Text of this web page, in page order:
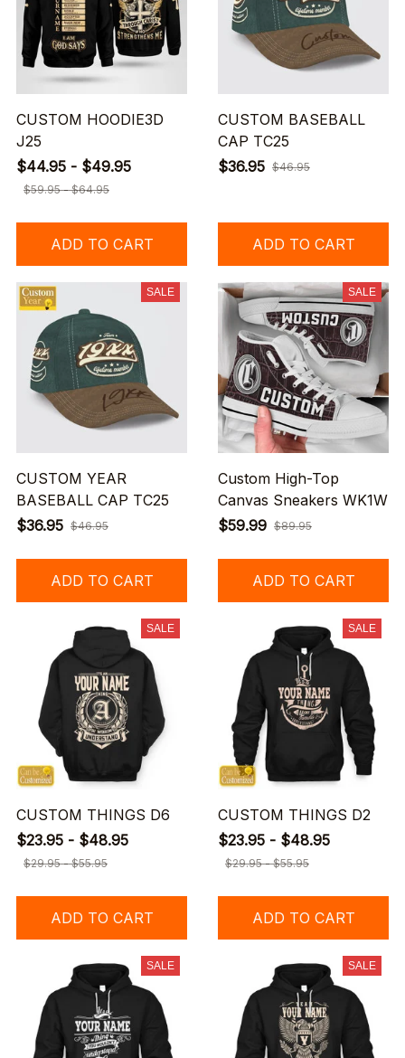
CUSTOM HOODIE3D
J25
$44.95 - $49.95
$59.95 - $64.95
ADD TO CART
CUSTOM BASEBALL
CAP TC25
$36.95 $46.95
ADD TO CART
SALE
CUSTOM YEAR
BASEBALL CAP TC25
$36.95 $46.95
ADD TO CART
SALE
Custom High-Top
Canvas Sneakers WK1W
$59.99 $89.95
ADD TO CART
SALE
CUSTOM THINGS D6
$23.95 - $48.95
$29.95 - $55.95
ADD TO CART
SALE
CUSTOM THINGS D2
$23.95 - $48.95
$29.95 - $55.95
ADD TO CART
SALE SALE